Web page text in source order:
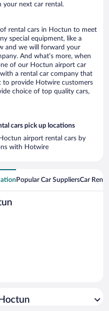
your next car rental.
rental cars in Hoctun to meet
special equipment, like a
and we will forward your
And what’s more, when
of our Hoctun airport car
a rental car company that
to provide Hotwire customers
choice of top quality cars,
cars pick up locations
airport rental cars by
with Hotwire
Popular Car SuppliersCar